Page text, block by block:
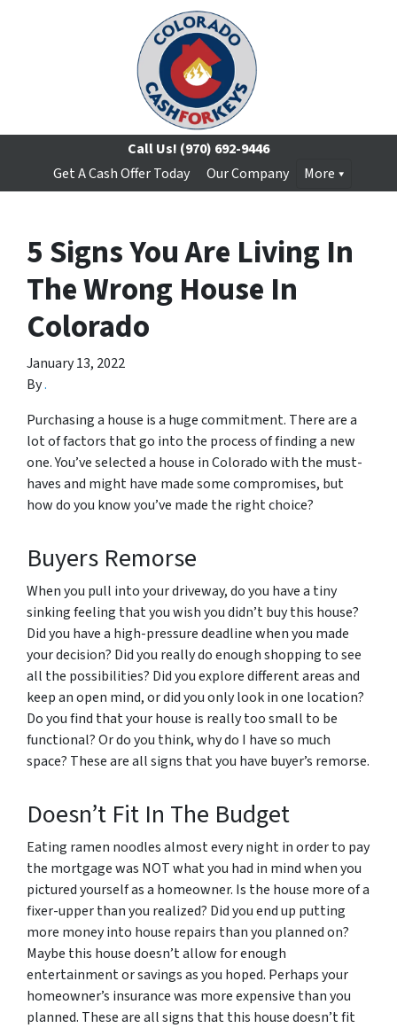
Call Us! (970) 692-9446
Get A Cash Offer Today
Our Company More
5 Signs You Are Living In
The Wrong House In
Colorado
January 13, 2022
By.
Purchasing a house is a huge commitment. There are a
lot of factors that go into the process of finding a new
one. You’ve selected a house in Colorado with the must-
haves and might have made some compromises, but
how do you know you’ve made the right choice?
Buyers Remorse
When you pull into your driveway, do you have a tiny
sinking feeling that you wish you didn’t buy this house?
Did you have a high-pressure deadline when you made
your decision? Did you really do enough shopping to see
all the possibilities? Did you explore different areas and
keep an open mind, or did you only look in one location?
Do you find that your house is really too small to be
functional? Or do you think, why do I have so much
space? These are all signs that you have buyer’s remorse.
Doesn’t Fit In The Budget
Eating ramen noodles almost every night in order to pay
the mortgage was NOT what you had in mind when you
pictured yourself as a homeowner. Is the house more of a
fixer-upper than you realized? Did you end up putting
more money into house repairs than you planned on?
Maybe this house doesn’t allow for enough
entertainment or savings as you hoped. Perhaps your
homeowner’s insurance was more expensive than you
planned. These are all signs that this house doesn’t fit